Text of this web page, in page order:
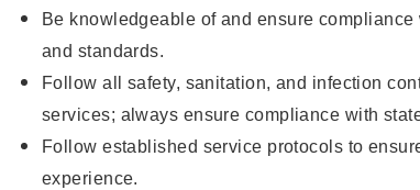
Be knowledgeable of and ensure
and standards.
Follow all safety, sanitation, and infection
services; always ensure compliance with
Follow established service protocols to
experience.